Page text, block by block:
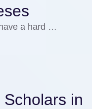
a hard …
in